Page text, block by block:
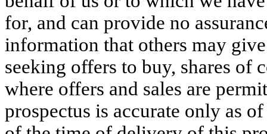
for, and can provide no
information that others may
seeking offers to buy, shares
where offers and sales are
prospectus is accurate only as